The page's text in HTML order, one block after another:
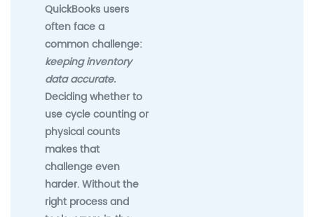
QuickBooks users
often face a
common challenge:
keeping inventory
data accurate.
Deciding whether to
use cycle counting or
physical counts
makes that
challenge even
harder. Without the
right process and